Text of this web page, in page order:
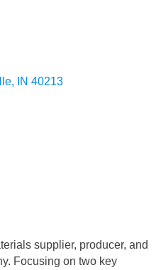
IN 40213
supplier, producer, and
Focusing on two key